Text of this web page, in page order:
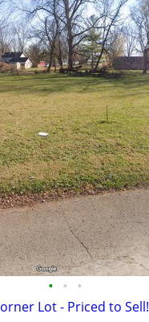
• • •
Lot - Priced to Sell!